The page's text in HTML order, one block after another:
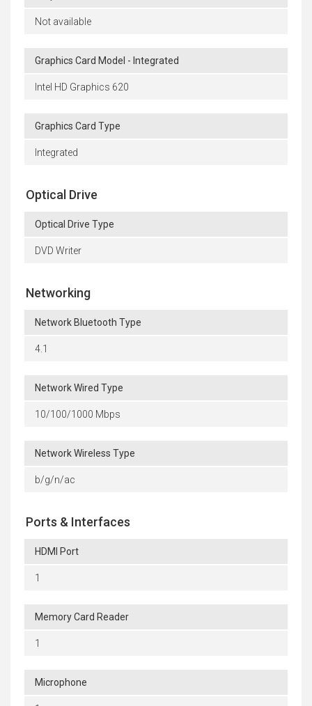
Not available
Graphics Card Model - Integrated
Intel HD Graphics 620
Graphics Card Type
Integrated
Optical Drive
Optical Drive Type
DVD Writer
Networking
Network Bluetooth Type
4.1
Network Wired Type
10/100/1000 Mbps
Network Wireless Type
b/g/n/ac
Ports & Interfaces
HDMI Port
1
Memory Card Reader
1
Microphone